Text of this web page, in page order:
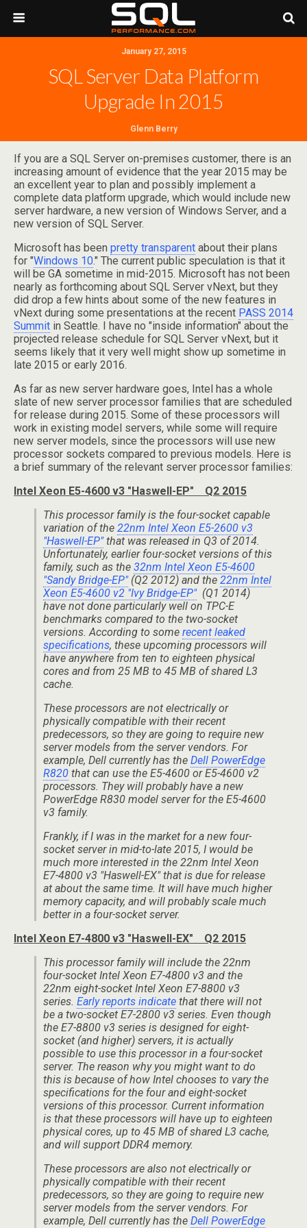
January 27, 2015
SQL Server Data Platform
Upgrade In 2015
Glenn Berry
If you are a SQL Server on-premises customer, there is an
increasing amount of evidence that the year 2015 may be
an excellent year to plan and possibly implement a
complete data platform upgrade, which would include new
server hardware, a new version of Windows Server, and a
new version of SQL Server.
Microsoft has been pretty transparent about their plans
for "Windows 10." The current public speculation is that it
will be GA sometime in mid-2015. Microsoft has not been
nearly as forthcoming about SQL Server vNext, but they
did drop a few hints about some of the new features in
vNext during some presentations at the recent PASS 2014
Summit in Seattle. I have no "inside information" about the
projected release schedule for SQL Server vNext, but it
seems likely that it very well might show up sometime in
late 2015 or early 2016.
As far as new server hardware goes, Intel has a whole
slate of new server processor families that are scheduled
for release during 2015. Some of these processors will
work in existing model servers, while some will require
new server models, since the processors will use new
processor sockets compared to previous models. Here is
a brief summary of the relevant server processor families:
Intel Xeon E5-4600 v3 "Haswell-EP" Q2 2015
This processor family is the four-socket capable
variation of the 22nm Intel Xeon E5-2600 v3
"Haswell-EP"that was released in Q3 of 2014.
Unfortunately, earlier four-socket versions of this
family, such as the 32nm Intel Xeon E5-4600
"Sandy Bridge-EP"(Q2 2012) and the 22nm Intel
Xeon E5-4600 v2 "Ivy Bridge-EP"(Q1 2014)
have not done particularly well on TPC-E
benchmarks compared to the two-socket
versions. According to some recent leaked
specifications, these upcoming processors will
have anywhere from ten to eighteen physical
cores and from 25 MB to 45 MB of shared L3
cache.
These processors are not electrically or
physically compatible with their recent
predecessors, so they are going to require new
server models from the server vendors. For
example, Dell currently has the Dell PowerEdge
R820 that can use the E5-4600 or E5-4600 v2
processors. They will probably have a new
PowerEdge R830 model server for the E5-4600
v3 family.
Frankly, if I was in the market for a new four-
socket server in mid-to-late 2015, I would be
much more interested in the 22nm Intel Xeon
E7-4800 v3 "Haswell-EX" that is due for release
at about the same time. It will have much higher
memory capacity, and will probably scale much
better in a four-socket server.
Intel Xeon E7-4800 v3 "Haswell-EX" Q2 2015
This processor family will include the 22nm
four-socket Intel Xeon E7-4800 v3 and the
22nm eight-socket Intel Xeon E7-8800 v3
series. Early reports indicate that there will not
be a two-socket E7-2800 v3 series. Even though
the E7-8800 v3 series is designed for eight-
socket (and higher) servers, it is actually
possible to use this processor in a four-socket
server. The reason why you might want to do
this is because of how Intel chooses to vary the
specifications for the four and eight-socket
versions of this processor. Current information
is that these processors will have up to eighteen
physical cores, up to 45 MB of shared L3 cache,
and will support DDR4 memory.
These processors are also not electrically or
physically compatible with their recent
predecessors, so they are going to require new
server models from the server vendors. For
example, Dell currently has the Dell PowerEdge